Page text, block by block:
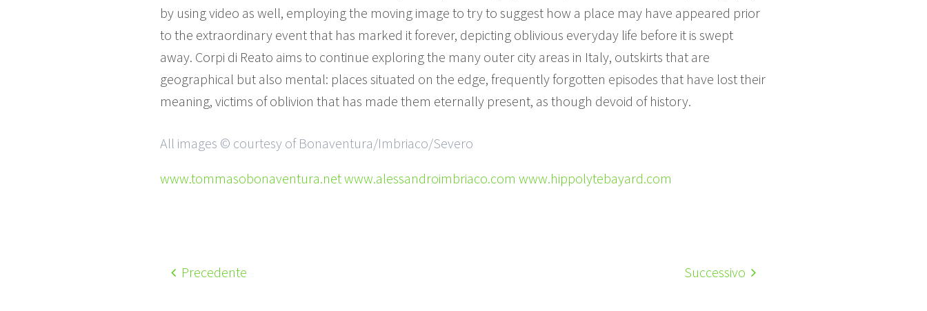
by using video as well, employing the moving image to try to suggest how a place may have appeared prior
to the extraordinary event that has marked it forever, depicting oblivious everyday life before it is swept
away. Corpi di Reato aims to continue exploring the many outer city areas in Italy, outskirts that are
geographical but also mental: places situated on the edge, frequently forgotten episodes that have lost their
meaning, victims of oblivion that has made them eternally present, as though devoid of history.
All images © courtesy of Bonaventura/Imbriaco/Severo
www.tommasobonaventura.net www.alessandroimbriaco.com www.hippolytebayard.com
Precedente Successivo